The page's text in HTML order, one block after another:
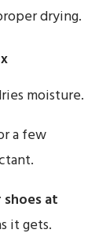
drying.
moisture.
a few
at
it gets.